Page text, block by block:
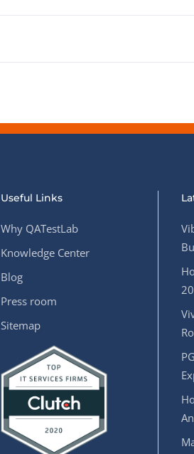
Useful Links
Why QATestLab
Knowledge Center
Blog
Press room
Sitemap